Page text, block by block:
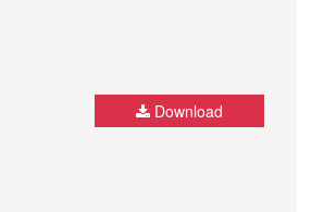
Download